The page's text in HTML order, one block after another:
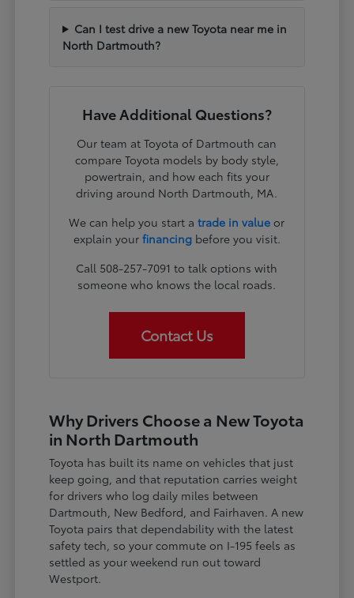
Can I test drive a new Toyota near me in
North Dartmouth?
Have Additional Questions?
Our team at Toyota of Dartmouth can
compare Toyota models by body style,
powertrain, and how each fits your
driving around North Dartmouth, MA.
We can help you start atrade in value or
explain your financingbefore you visit.
Call 508-257-7091 to talk options with
someone who knows the local roads.
Contact Us
Why Drivers Choose a New Toyota
in North Dartmouth
Toyota has built its name on vehicles that just
keep going, and that reputation carries weight
for drivers who log daily miles between
Dartmouth, New Bedford, and Fairhaven. A new
Toyota pairs that dependability with the latest
safety tech, so your commute on I-195 feels as
settled as your weekend run out toward
Westport.